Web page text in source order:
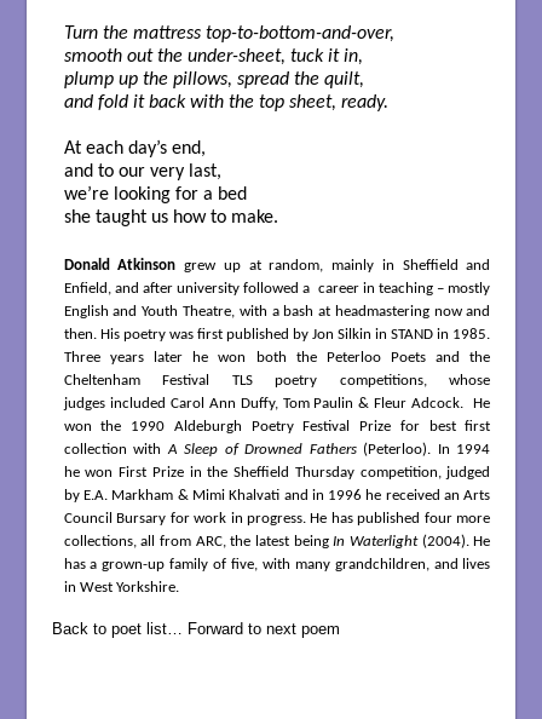
Turn the mattress top-to-bottom-and-over,
smooth out the under-sheet, tuck it in,
plump up the pillows, spread the quilt,
and fold it back with the top sheet, ready.
At each day’s end,
and to our very last,
we’re looking for a bed
she taught us how to make.
Donald Atkinson grew up at random, mainly in Sheffield and
Enfield, and after university followed a career in teaching – mostly
English and Youth Theatre, with a bash at headmastering now and
then. His poetry was first published by Jon Silkin in STAND in 1985.
Three years later he won both the Peterloo Poets and the
Cheltenham Festival TLS poetry competitions, whose
judges included Carol Ann Duffy, Tom Paulin & Fleur Adcock. He
won the 1990 Aldeburgh Poetry Festival Prize for best first
collection withA Sleep of Drowned Fathers(Peterloo). In 1994
he won First Prize in the Sheffield Thursday competition, judged
by E.A. Markham & Mimi Khalvati and in 1996 he received an Arts
Council Bursary for work in progress. He has published four more
collections, all from ARC, the latest beingIn Waterlight(2004). He
has a grown-up family of five, with many grandchildren, and lives
in West Yorkshire.
Back to poet list… Forward to next poem